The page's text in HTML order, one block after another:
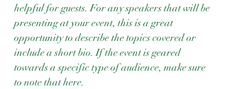
helpful for guests. For any speakers that will be
presenting at your event, this is a great
opportunity to describe the topics covered or
include a short bio. If the event is geared
towards a specific type of audience, make sure
to note that here.